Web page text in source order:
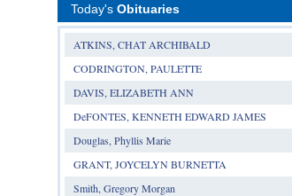
Today's Obituaries
ATKINS, CHAT ARCHIBALD
CODRINGTON, PAULETTE
DAVIS, ELIZABETH ANN
DeFONTES, KENNETH EDWARD JAMES
Douglas, Phyllis Marie
GRANT, JOYCELYN BURNETTA
Smith, Gregory Morgan